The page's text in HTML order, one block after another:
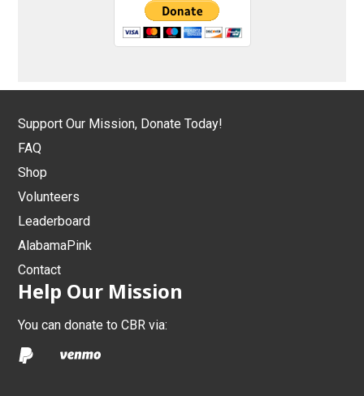
Support Our Mission, Donate Today!
FAQ
Shop
Volunteers
Leaderboard
AlabamaPink
Contact
Help Our Mission
You can donate to CBR via: